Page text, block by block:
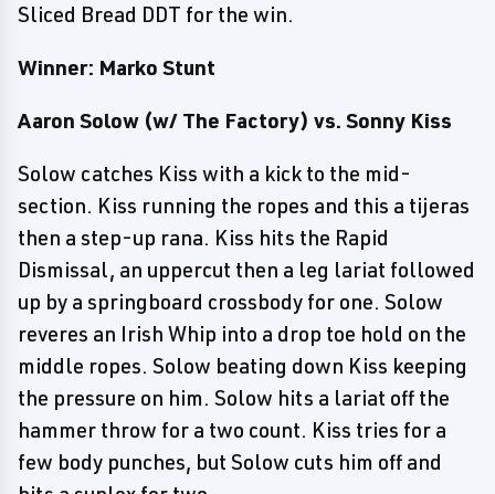
Sliced Bread DDT for the win.
Winner: Marko Stunt
Aaron Solow (w/ The Factory) vs. Sonny Kiss
Solow catches Kiss with a kick to the mid-
section. Kiss running the ropes and this a tijeras
then a step-up rana. Kiss hits the Rapid
Dismissal, an uppercut then a leg lariat followed
up by a springboard crossbody for one. Solow
reveres an Irish Whip into a drop toe hold on the
middle ropes. Solow beating down Kiss keeping
the pressure on him. Solow hits a lariat off the
hammer throw for a two count. Kiss tries for a
few body punches, but Solow cuts him off and